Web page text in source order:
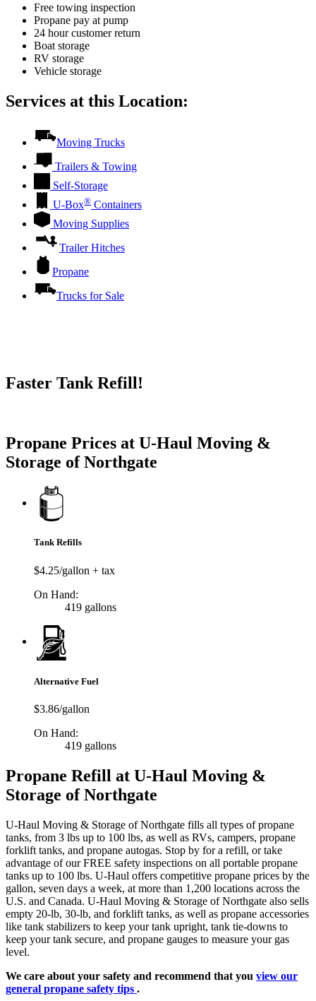
Free towing inspection
Propane pay at pump
24 hour customer return
Boat storage
RV storage
Vehicle storage
Services at this Location:
Moving Trucks
Trailers & Towing
Self-Storage
U-Box® Containers
Moving Supplies
Trailer Hitches
Propane
Trucks for Sale
Faster Tank Refill!
Propane Prices at U-Haul Moving &
Storage of Northgate
Tank Refills
$4.25/gallon + tax
On Hand:
419 gallons
Alternative Fuel
$3.86/gallon
On Hand:
419 gallons
Propane Refill at U-Haul Moving &
Storage of Northgate
U-Haul Moving & Storage of Northgate fills all types of propane
tanks, from 3 lbs up to 100 lbs, as well as RVs, campers, propane
forklift tanks, and propane autogas. Stop by for a refill, or take
advantage of our FREE safety inspections on all portable propane
tanks up to 100 lbs. U-Haul offers competitive propane prices by the
gallon, seven days a week, at more than 1,200 locations across the
U.S. and Canada. U-Haul Moving & Storage of Northgate also sells
empty 20-lb, 30-lb, and forklift tanks, as well as propane accessories
like tank stabilizers to keep your tank upright, tank tie-downs to
keep your tank secure, and propane gauges to measure your gas
level.
We care about your safety and recommend that you view our
general propane safety tips .